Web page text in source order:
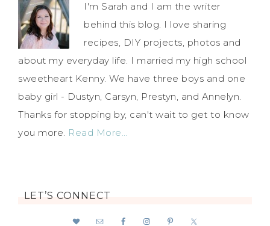
I'm Sarah and I am the writer
behind this blog. I love sharing
recipes, DIY projects, photos and
about my everyday life. I married my high school
sweetheart Kenny. We have three boys and one
baby girl - Dustyn, Carsyn, Prestyn, and Annelyn.
Thanks for stopping by, can't wait to get to know
you more. Read More…
LET’S CONNECT